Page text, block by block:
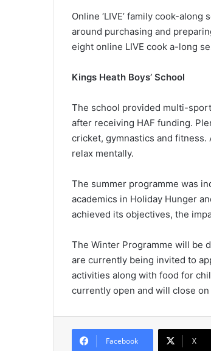
Online ‘LIVE’ family cook-
around purchasing and
eight online LIVE cook a-long
Kings Heath Boys’ School
The school provided multi-
after receiving HAF funding.
cricket, gymnastics and
relax mentally.
The summer programme was
academics in Holiday Hunger
achieved its objectives, the
The Winter Programme will be
are currently being invited to
activities along with food for
currently open and will close on
Facebook X